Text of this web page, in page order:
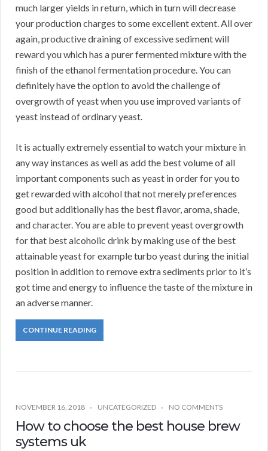
much larger yields in return, which in turn will decrease
your production charges to some excellent extent. All over
again, productive draining of excessive sediment will
reward you which has a purer fermented mixture with the
finish of the ethanol fermentation procedure. You can
definitely have the option to avoid the challenge of
overgrowth of yeast when you use improved variants of
yeast instead of ordinary yeast.
It is actually extremely essential to watch your mixture in
any way instances as well as add the best volume of all
important components such as yeast in order for you to
get rewarded with alcohol that not merely preferences
good but additionally has the best flavor, aroma, shade,
and character. You are able to prevent yeast overgrowth
for that best alcoholic drink by making use of the best
attainable yeast for example turbo yeast during the initial
position in addition to remove extra sediments prior to it’s
got time and energy to influence the taste of the mixture in
an adverse manner.
CONTINUE READING
NOVEMBER 16, 2018 UNCATEGORIZED NO COMMENTS
How to choose the best house brew
systems uk